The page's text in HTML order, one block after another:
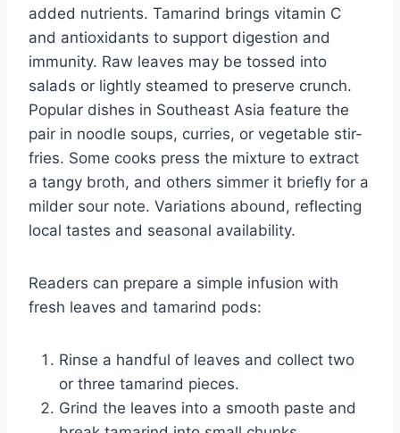
added nutrients. Tamarind brings vitamin C
and antioxidants to support digestion and
immunity. Raw leaves may be tossed into
salads or lightly steamed to preserve crunch.
Popular dishes in Southeast Asia feature the
pair in noodle soups, curries, or vegetable stir-
fries. Some cooks press the mixture to extract
a tangy broth, and others simmer it briefly for a
milder sour note. Variations abound, reflecting
local tastes and seasonal availability.
Readers can prepare a simple infusion with
fresh leaves and tamarind pods:
Rinse a handful of leaves and collect two
or three tamarind pieces.
Grind the leaves into a smooth paste and